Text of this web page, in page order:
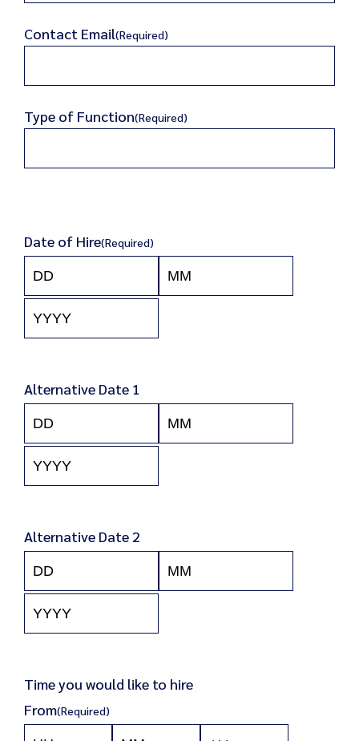
Contact Email(Required)
Type of Function(Required)
Date of Hire(Required)
Day
Alternative Date 1
Day
Alternative Date 2
Day
Time you would like to hire
From(Required)